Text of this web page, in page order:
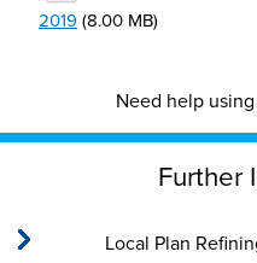
2019 (8.00 MB)
Need help
Further
Local Plan